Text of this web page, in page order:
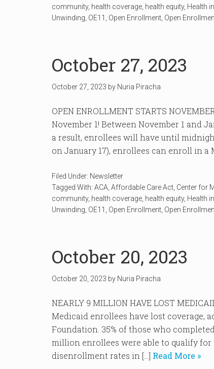
community, health coverage health equity, Health
Unwinding OE11 Open Enrollment Open
October 27, 2023
October 27, 2023 by Nuria Piracha
OPEN ENROLLMENT STARTS
November 1! Between November 1 and
a result, enrollees will have until
on January 17), enrollees can enroll in a
Filed Under: Newsletter
Tagged With: ACA Affordable Care Act Center for
community, health coverage health equity, Health
Unwinding OE11 Open Enrollment Open
October 20, 2023
October 20, 2023 by Nuria Piracha
NEARLY 9 MILLION HAVE LOST
Medicaid enrollees have lost coverage,
Foundation. 35% of those who
million enrollees were able to qualify for
disenrollment rates in […] Read More »